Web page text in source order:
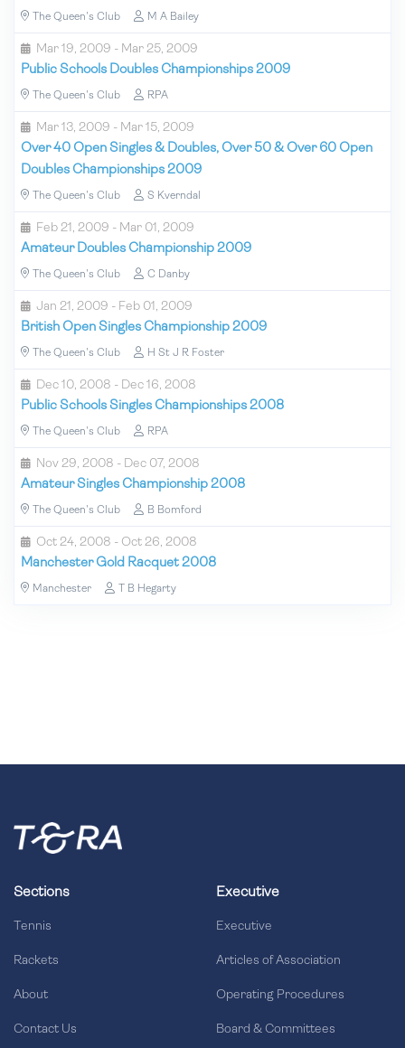
The Queen's Club M A Bailey
Mar 19, 2009 - Mar 25, 2009
Public Schools Doubles Championships 2009
The Queen's Club RPA
Mar 13, 2009 - Mar 15, 2009
Over 40 Open Singles & Doubles, Over 50 & Over 60 Open
Doubles Championships 2009
The Queen's Club S Kverndal
Feb 21, 2009 - Mar 01, 2009
Amateur Doubles Championship 2009
The Queen's Club C Danby
Jan 21, 2009 - Feb 01, 2009
British Open Singles Championship 2009
The Queen's Club H St J R Foster
Dec 10, 2008 - Dec 16, 2008
Public Schools Singles Championships 2008
The Queen's Club RPA
Nov 29, 2008 - Dec 07, 2008
Amateur Singles Championship 2008
The Queen's Club B Bomford
Oct 24, 2008 - Oct 26, 2008
Manchester Gold Racquet 2008
Manchester T B Hegarty
Sections
Tennis
Rackets
About
Contact Us
Executive
Executive
Articles of Association
Operating Procedures
Board & Committees